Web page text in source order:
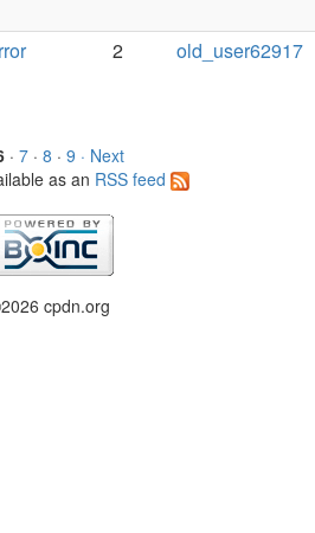
2 old_user62917
· 7 · 8 · 9 · Next
as an RSS feed
cpdn.org